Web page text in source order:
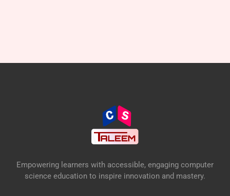
Empowering learners with accessible, engaging computer
science education to inspire innovation and mastery.